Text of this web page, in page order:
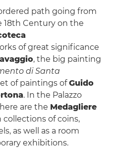
path going from
18th Century on the
of great significance
, the big painting
di Santa
of paintings ofGuido
. In the Palazzo
are the Medagliere
of coins,
as well as a room
exhibitions.